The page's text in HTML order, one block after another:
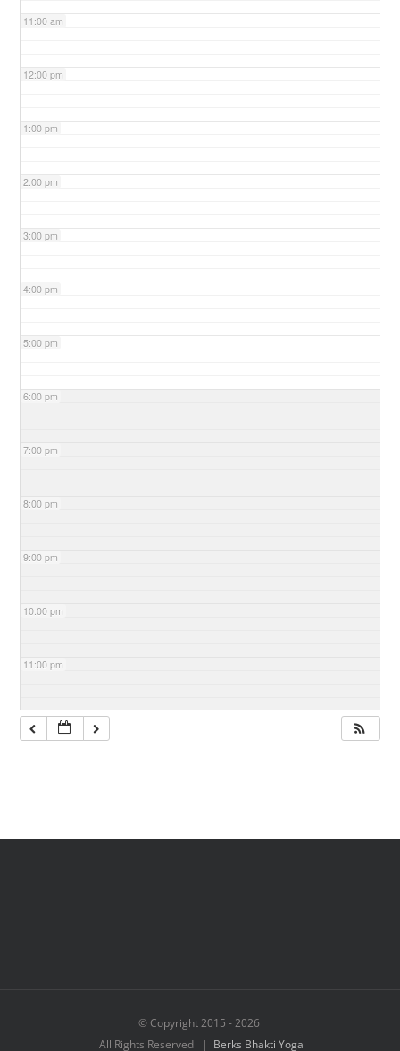
11:00 am
12:00 pm
1:00 pm
2:00 pm
3:00 pm
4:00 pm
5:00 pm
6:00 pm
7:00 pm
8:00 pm
9:00 pm
10:00 pm
11:00 pm
© Copyright 2015 -2026
All Rights Reserved | Berks Bhakti Yoga